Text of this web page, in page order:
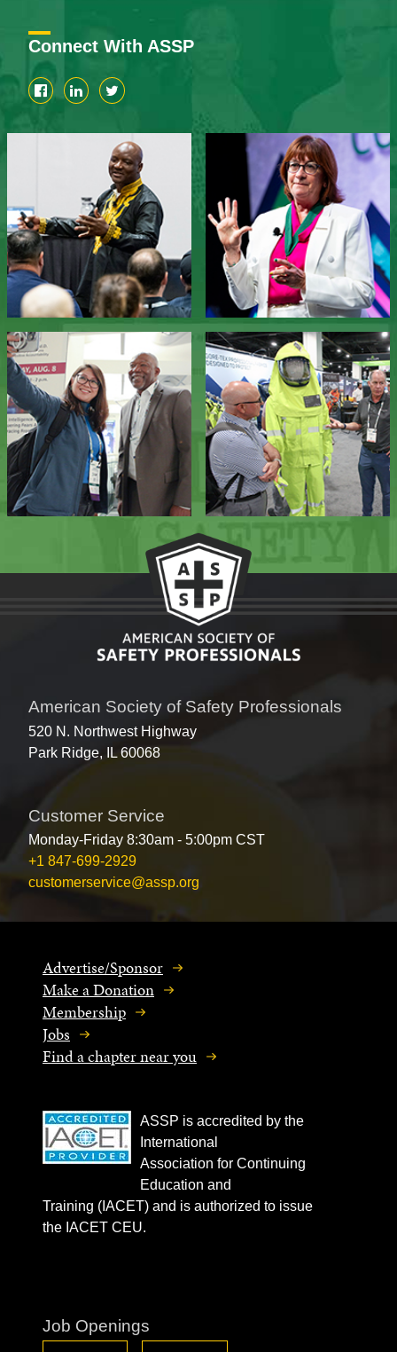
Connect With ASSP
American Society of Safety Professionals
520 N. Northwest Highway
Park Ridge, IL 60068
Customer Service
Monday-Friday 8:30am - 5:00pm CST
+1 847-699-2929
customerservice@assp.org
Advertise/Sponsor
Make a Donation
Membership
Jobs
Find a chapter near you
ASSP is accredited by the
International
Association for Continuing
Education and
Training (IACET) and is authorized to issue
the IACET CEU.
Job Openings